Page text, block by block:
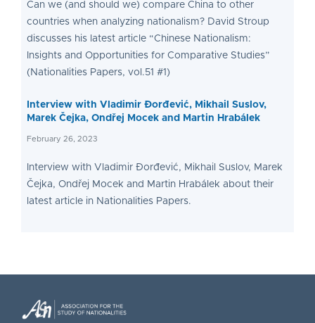
Can we (and should we) compare China to other
countries when analyzing nationalism? David Stroup
discusses his latest article “Chinese Nationalism:
Insights and Opportunities for Comparative Studies”
(Nationalities Papers, vol.51 #1)
Interview with Vladimir Đorđević, Mikhail Suslov,
Marek Čejka, Ondřej Mocek and Martin Hrabálek
February 26, 2023
Interview with Vladimir Đorđević, Mikhail Suslov, Marek
Čejka, Ondřej Mocek and Martin Hrabálek about their
latest article in Nationalities Papers.